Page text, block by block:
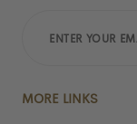
YOUR
MORE LINKS